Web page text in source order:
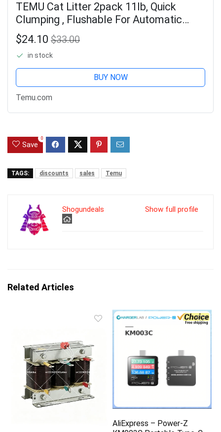
TEMU Cat Litter 2pack 11lb, Quick
Clumping , Flushable For Automatic
Litter Boxes, For Multi-cats & Sensitive
Pets
$24.10 $33.00
in stock
BUY NOW
Temu.com
Save
0
TAGS: discounts sales Temu
Show full profile
Shogundeals
Related Articles
AliExpress – Power-Z